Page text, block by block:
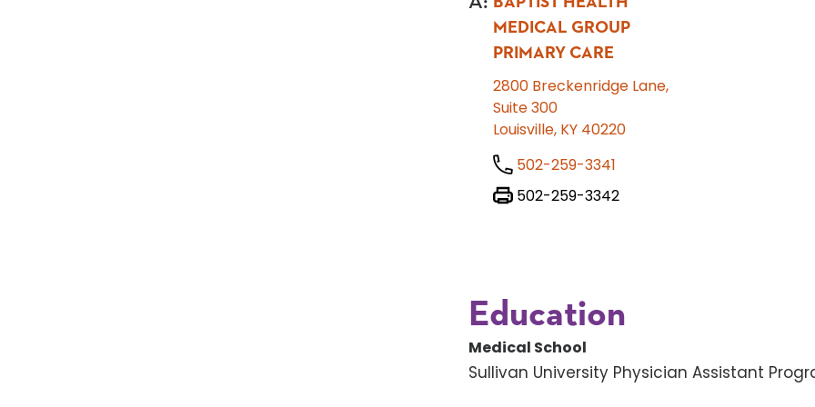
MEDICAL GROUP
PRIMARY CARE
2800 Breckenridge Lane,
Suite 300
Louisville, KY 40220
502-259-3341
502-259-3342
Education
Medical School
Sullivan University Physician Assistant